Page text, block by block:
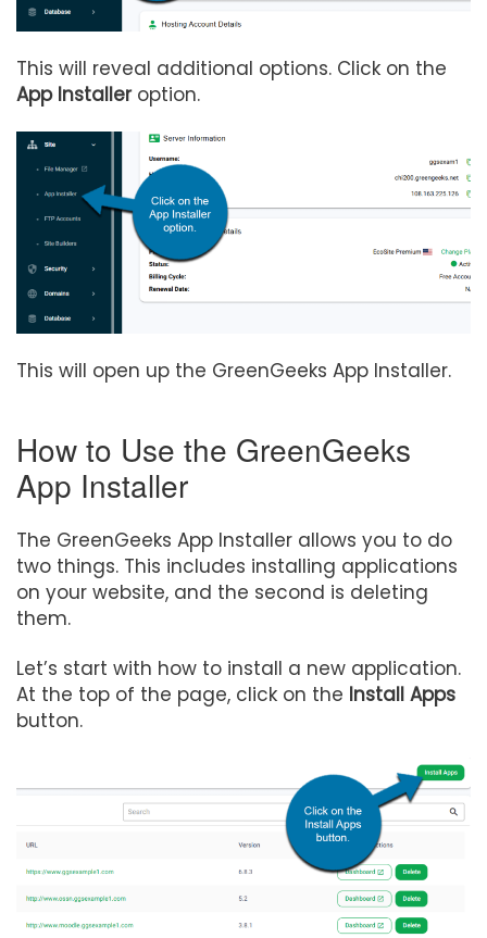
This will reveal additional options. Click on the
App Installeroption.
This will open up the GreenGeeks App Installer.
How to Use the GreenGeeks
App Installer
The GreenGeeks App Installer allows you to do
two things. This includes installing applications
on your website, and the second is deleting
them.
Let’s start with how to install a new application.
At the top of the page, click on the Install Apps
button.